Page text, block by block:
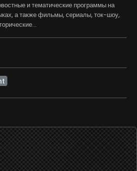
и тематические программы на
а также фильмы, сериалы, ток-шоу,